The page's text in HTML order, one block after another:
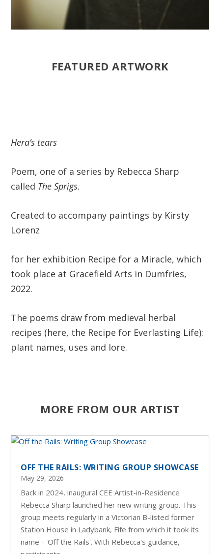
FEATURED ARTWORK
Hera’s tears
Poem, one of a series by Rebecca Sharp
called The Sprigs.
Created to accompany paintings by Kirsty
Lorenz
for her exhibition Recipe for a Miracle, which
took place at Gracefield Arts in Dumfries,
2022.
The poems draw from medieval herbal
recipes (here, the Recipe for Everlasting Life):
plant names, uses and lore.
MORE FROM OUR ARTIST
OFF THE RAILS: WRITING GROUP SHOWCASE
May 29, 2026
Back in 2024, inaugural CEE Artist-in-Residence
Rebecca Sharp launched her new writing group. This
group meets regularly in a Victorian B-listed former
Station House in Ladybank, Fife from which it took its
name - 'Off the Rails'. With Rebecca's guidance,